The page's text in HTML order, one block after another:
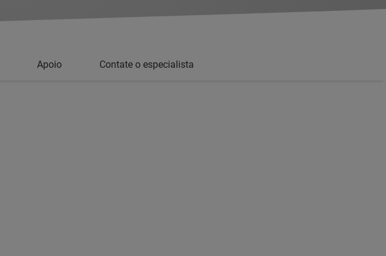
Apoio Contate o especialista